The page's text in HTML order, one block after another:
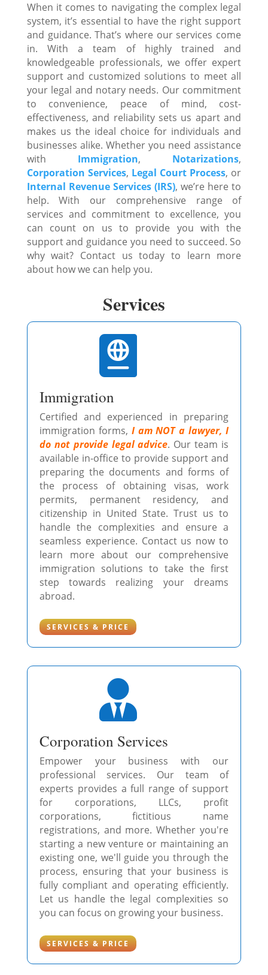
When it comes to navigating the complex legal
system, it’s essential to have the right support
and guidance. That’s where our services come
in. With a team of highly trained and
knowledgeable professionals, we offer expert
support and customized solutions to meet all
your legal and notary needs. Our commitment
to convenience, peace of mind, cost-
effectiveness, and reliability sets us apart and
makes us the ideal choice for individuals and
businesses alike. Whether you need assistance
with Immigration, Notarizations,
Corporation Services, Legal Court Process, or
Internal Revenue Services (IRS), we’re here to
help. With our comprehensive range of
services and commitment to excellence, you
can count on us to provide you with the
support and guidance you need to succeed. So
why wait? Contact us today to learn more
about how we can help you.
Services

Immigration
Certified and experienced in preparing
immigration forms, I am NOT a lawyer, I
do not provide legal advice. Our team is
available in-office to provide support and
preparing the documents and forms of
the process of obtaining visas, work
permits, permanent residency, and
citizenship in United State. Trust us to
handle the complexities and ensure a
seamless experience. Contact us now to
learn more about our comprehensive
immigration solutions to take the first
step towards realizing your dreams
abroad.
SERVICES & PRICE

Corporation Services
Empower your business with our
professional services. Our team of
experts provides a full range of support
for corporations, LLCs, profit
corporations, fictitious name
registrations, and more. Whether you're
starting a new venture or maintaining an
existing one, we'll guide you through the
process, ensuring that your business is
fully compliant and operating efficiently.
Let us handle the legal complexities so
you can focus on growing your business.
SERVICES & PRICE